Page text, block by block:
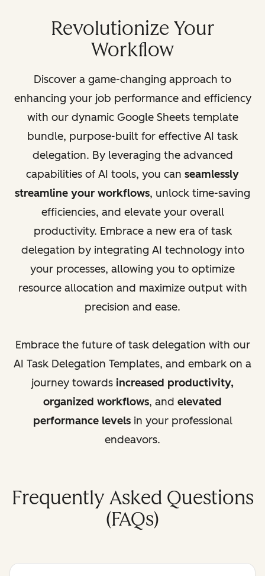
Revolutionize Your
Workflow
Discover a game-changing approach to
enhancing your job performance and efficiency
with our dynamic Google Sheets template
bundle, purpose-built for effective AI task
delegation. By leveraging the advanced
capabilities of AI tools, you can seamlessly
streamline your workflows, unlock time-saving
efficiencies, and elevate your overall
productivity. Embrace a new era of task
delegation by integrating AI technology into
your processes, allowing you to optimize
resource allocation and maximize output with
precision and ease.
Embrace the future of task delegation with our
AI Task Delegation Templates, and embark on a
journey towards increased productivity,
organized workflows, and elevated
performance levelsin your professional
endeavors.
Frequently Asked Questions
(FAQs)